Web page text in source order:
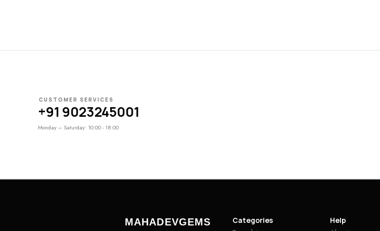
CUSTOMER SERVICES
+91 9023245001
Monday – Saturday: 10:00 - 18:00
MAHADEVGEMS Categories Help